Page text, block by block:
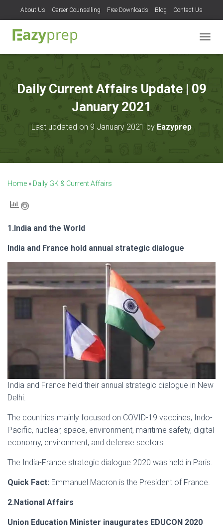
About Us Career Counselling Free Downloads Blog Contact Us
O
E
Daily Current Affairs Update | 09
January 2021
Last updated on 9 January 2021 by Eazyprep
Home » Daily GK & Current Affairs
1.India and the World
India and France hold annual strategic dialogue
India and France held their annual strategic dialogue in New
Delhi.
The countries mainly focused on COVID-19 vaccines, Indo-
Pacific, nuclear, space, environment, maritime safety, digital
economy, environment, and defense sectors.
The India-France strategic dialogue 2020 was held in Paris.
Quick Fact: Emmanuel Macron is the President of France.
2.National Affairs
Union Education Minister inaugurates EDUCON 2020